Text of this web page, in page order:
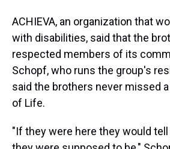
ACHIEVA, an organization that
with disabilities, said that the
respected members of its
Schopf, who runs the group's
said the brothers never missed
of Life.
"If they were here they would